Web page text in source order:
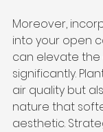
Moreover,
into your open
can elevate
significantly.
air quality but
nature that
aesthetic.